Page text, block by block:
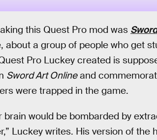
this Quest Pro mod was
about a group of people who get
Pro Luckey created is
Sword Art Onlineand
were trapped in the game.
would be bombarded by
Luckey writes. His version of the